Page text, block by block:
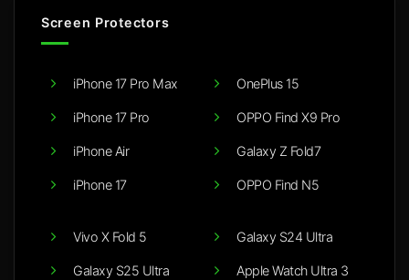
Screen Protectors
iPhone 17 Pro Max
iPhone 17 Pro
iPhone Air
iPhone 17
OnePlus 15
OPPO Find X9 Pro
Galaxy Z Fold7
OPPO Find N5
Vivo X Fold 5
Galaxy S25 Ultra
Galaxy S24 Ultra
Apple Watch Ultra 3